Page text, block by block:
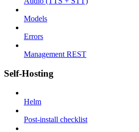
Models
Errors
Management REST
Self-Hosting
Helm
Post-install checklist